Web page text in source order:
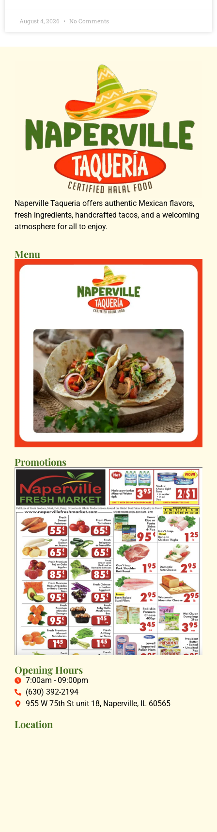
August 4, 2026 No Comments
Naperville Taqueria offers authentic Mexican flavors,
fresh ingredients, handcrafted tacos, and a welcoming
atmosphere for all to enjoy.
Menu
Promotions
Opening Hours
7:00am - 09:00pm
(630) 392-2194
955 W 75th St unit 18, Naperville, IL 60565
Location